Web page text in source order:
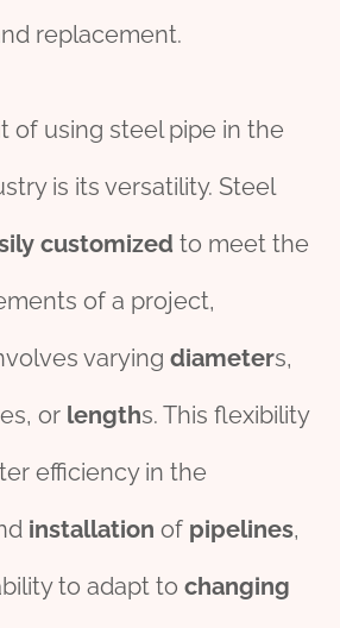
replacement.
of using steel pipe in the
is its versatility. Steel
customized to meet the
of a project,
varying diameters,
es, or lengths. This flexibility
efficiency in the
installation of pipelines,
to adapt to changing